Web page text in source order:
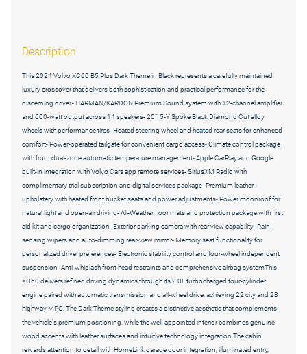
Description
This 2024 Volvo XC60 B5 Plus Dark Theme in Black represents a carefully maintained
luxury crossover that delivers both sophistication and practical performance for the
discerning driver.- HARMAN/KARDON Premium Sound system with 12-channel amplifier
and 600-watt output across 14 speakers- 20"" 5-Y Spoke Black Diamond Cut alloy
wheels with performance tires- Heated steering wheel and heated rear seats for enhanced
comfort- Power-operated tailgate for convenient cargo access- Climate control package
with front dual-zone automatic temperature management- Apple CarPlay and Google
built-in integration with Volvo Cars app remote services- SiriusXM Radio with
complimentary trial subscription and digital services package- Premium leather
upholstery with heated front bucket seats and power adjustments- Power moonroof for
natural light and open-air driving- All-Weather floor mats and protection package with first
aid kit and cargo organization- Exterior parking camera with rear view capability- Rain-
sensing wipers and auto-dimming rear-view mirror- Memory seat functionality for
personalized driver preferences- Electronic stability control and four-wheel independent
suspension- Anti-whiplash front head restraints and comprehensive airbag systemThis
XC60 delivers refined driving dynamics through its 2.0L turbocharged four-cylinder
engine paired with automatic transmission and all-wheel drive, achieving 22 city and 28
highway MPG. The Dark Theme styling creates a distinctive aesthetic that complements
the vehicle's premium positioning, while the well-appointed interior combines genuine
wood accents with leather surfaces and intuitive technology integration.The cabin
rewards attention to detail with HomeLink garage door integration, illuminated entry,